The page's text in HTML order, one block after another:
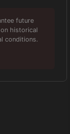
future
historical
conditions.